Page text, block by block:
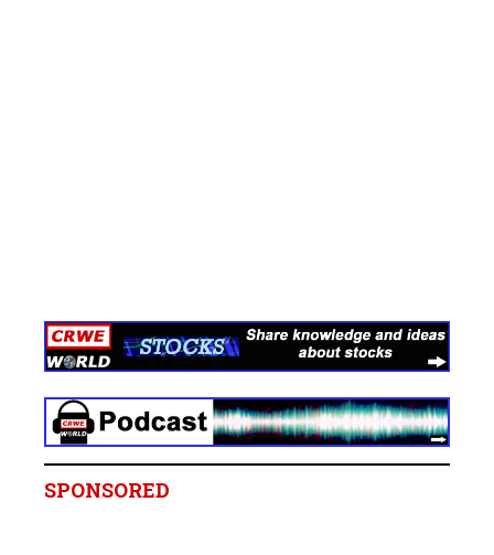
SPONSORED